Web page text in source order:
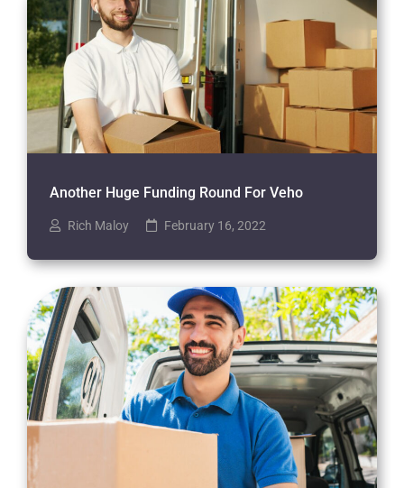
Another Huge Funding Round For Veho
Rich Maloy February 16, 2022